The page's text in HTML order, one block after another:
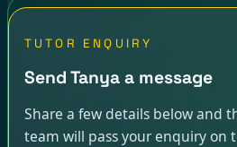
TUTOR ENQUIRY
Send Tanya a message
Share a few details below and
team will pass your enquiry on